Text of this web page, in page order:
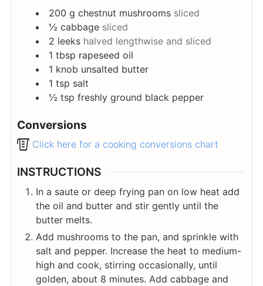
200 g chestnut mushrooms sliced
½ cabbage sliced
2 leeks halved lengthwise and sliced
1 tbsp rapeseed oil
1 knob unsalted butter
1 tsp salt
½ tsp freshly ground black pepper
Conversions
Click here for a cooking conversions chart
INSTRUCTIONS
In a saute or deep frying pan on low heat add
the oil and butter and stir gently until the
butter melts.
Add mushrooms to the pan, and sprinkle with
salt and pepper. Increase the heat to medium-
high and cook, stirring occasionally, until
golden, about 8 minutes. Add cabbage and